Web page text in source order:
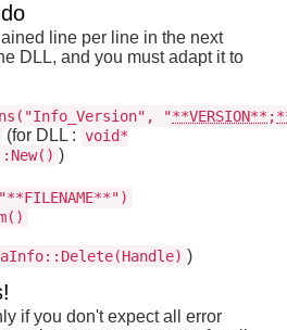
line per line in the next
DLL, and you must adapt it to
"**VERSION** ;
(for DLL : void*
)
)
if you don't expect all error